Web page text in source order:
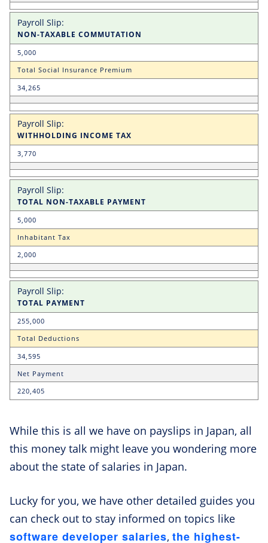
NON-TAXABLE COMMUTATION
5,000
Total Social Insurance Premium
34,265
WITHHOLDING INCOME TAX
3,770
TOTAL NON-TAXABLE PAYMENT
5,000
Inhabitant Tax
2,000
TOTAL PAYMENT
255,000
Total Deductions
34,595
Net Payment
220,405
While this is all we have on payslips in Japan, all
this money talk might leave you wondering more
about the state of salaries in Japan.
Lucky for you, we have other detailed guides you
can check out to stay informed on topics like
software developer salaries, the highest-